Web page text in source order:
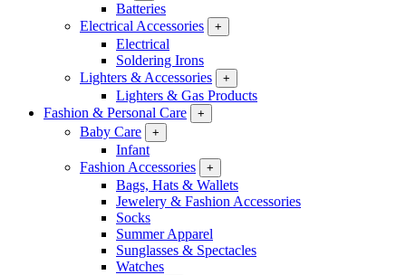
Batteries
Electrical Accessories
+
Electrical
Soldering Irons
Lighters & Accessories
+
Lighters & Gas Products
Fashion & Personal Care
+
Baby Care +
Infant
Fashion Accessories
+
Bags, Hats & Wallets
Jewelery & Fashion Accessories
Socks
Summer Apparel
Sunglasses & Spectacles
Watches